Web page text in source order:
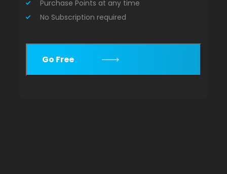
Purchase Points at any time
No Subscription required
Go Free